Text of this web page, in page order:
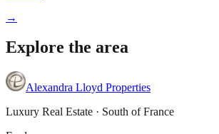
→
Explore the area
+
−
Alexandra Lloyd Properties
Luxury Real Estate · South of France